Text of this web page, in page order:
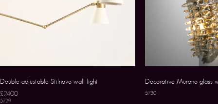
Double adjustable Stilnovo wall light
£2400
5729
Decorative Murano glass
5730